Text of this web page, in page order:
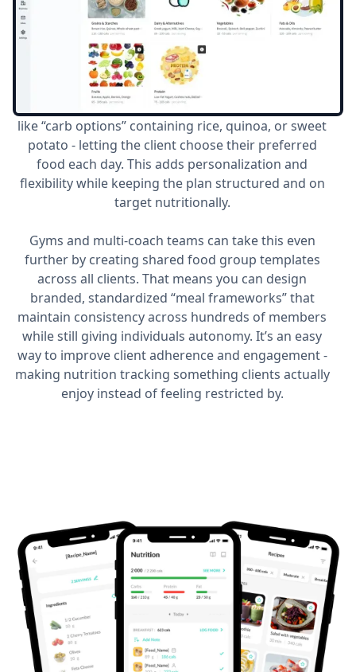
One of WeStrive’s most innovative features is the
ability for coaches to createcustom food groups
within their clients’ nutrition plans. Instead of
locking clients into a single assigned food (for
example, “1 cup of rice”), coaches can build a group
like “carb options” containing rice, quinoa, or sweet
potato - letting the client choose their preferred
food each day. This adds personalization and
flexibility while keeping the plan structured and on
target nutritionally.
Gyms and multi-coach teams can take this even
further by creating shared food group templates
across all clients. That means you can design
branded, standardized “meal frameworks” that
maintain consistency across hundreds of members
while still giving individuals autonomy. It’s an easy
way to improve client adherence and engagement -
making nutrition tracking something clients actually
enjoy instead of feeling restricted by.